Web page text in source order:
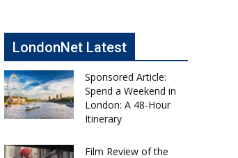
LondonNet Latest
Sponsored Article:
Spend a Weekend in
London: A 48-Hour
Itinerary
Film Review of the